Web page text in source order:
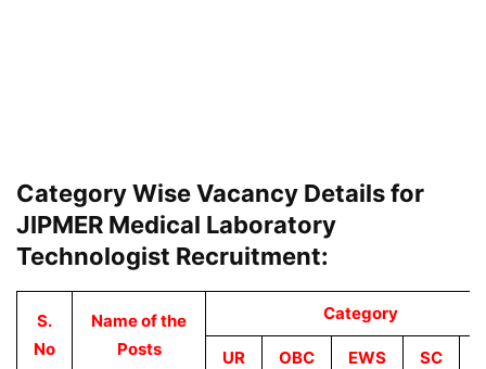
Category Wise Vacancy Details for
JIPMER Medical Laboratory
Technologist Recruitment:
S.
No
Name of the
Posts
Category
UR OBC EWS SC